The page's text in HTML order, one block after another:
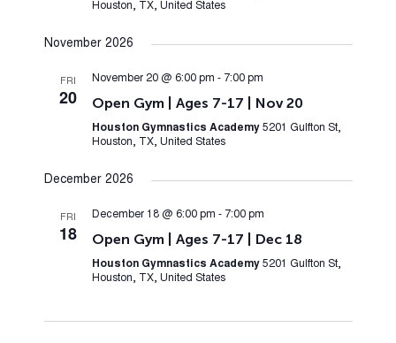
Houston, TX, United States
November 2026
FRI
20
November 20 @ 6:00 pm - 7:00 pm
Open Gym | Ages 7-17 | Nov 20
Houston Gymnastics Academy 5201 Gulfton St,
Houston, TX, United States
December 2026
FRI
18
December 18 @ 6:00 pm - 7:00 pm
Open Gym | Ages 7-17 | Dec 18
Houston Gymnastics Academy 5201 Gulfton St,
Houston, TX, United States